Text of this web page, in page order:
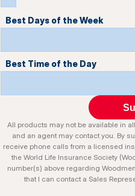
Best Days of the Week
Best Time of the Day
All products may not be available in
and an agent may contact you. By
receive phone calls from a licensed
the World Life Insurance Society
number(s) above regarding
that I can contact a Sales